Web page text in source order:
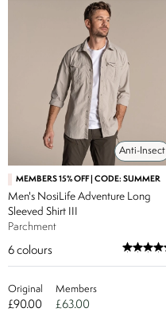
Anti-Insect
MEMBERS 15% OFF | CODE: SUMMER
Men's NosiLife Adventure Long
Sleeved Shirt III
Parchment
6 colours
Original
£90.00
Members
£63.00